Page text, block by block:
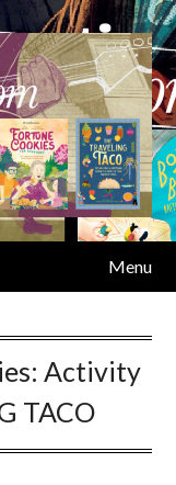
Menu
Activity
TACO